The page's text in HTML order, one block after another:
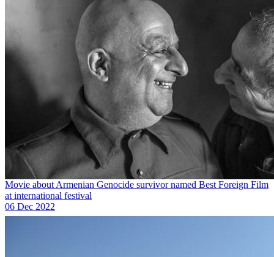
Movie about Armenian Genocide survivor named Best Foreign Film
at international festival
06 Dec 2022